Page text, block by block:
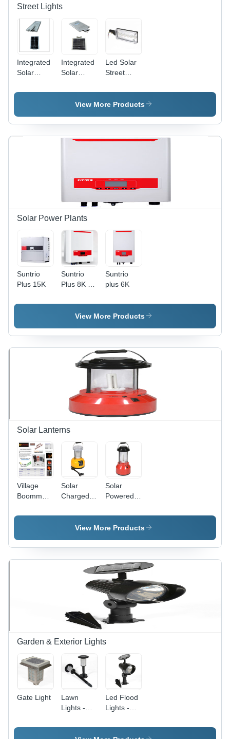
Lumens
Street Lights
Integrated
Solar
Light
Integrated
Solar
Light -
Aluminum
515x320x52mm,
18V 50W
21Ah
21W LED,
2500-
Height
Led Solar
Street
Aluminum
&
30x15x10
cm, 1000
Energy
Low
Powered
View More Products
Solar Power Plants
Suntrio
Plus 15K
Suntrio
Plus 8K -
White,
8800VA,
Dual
MPPT |
Monitoring,
Monitoring,
Safety
Features,
Efficiency
Suntrio
plus 6K
View More Products
Solar Lanterns
Village
Boomm
LiFePo4
Electric
Charging |
Solar
Charged
Lantern -
Plastic,
Size,
Yellow |
Portable,
Lighting
Solar
Powered
Lantern -
Plastic,
Red |
Rechargeable
Battery,
Portable,
Solar
Charged,
CFL Light
Source
View More Products
Garden & Exterior Lights
Gate Light
Lawn
Lights -
Plastic
Led Flood
Lights -
10x8x5